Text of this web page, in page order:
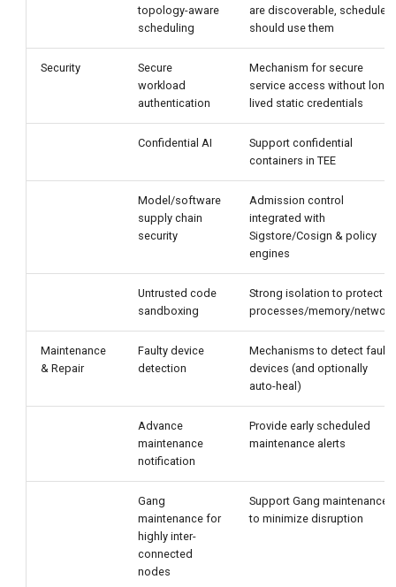
topology-aware
scheduling
are discoverable, scheduler
should use them
Security
Secure
workload
authentication
Mechanism for secure
service access without long-
lived static credentials
Confidential AI
Support confidential
containers in TEE
Model/software
supply chain
security
Admission control
integrated with
Sigstore/Cosign & policy
engines
Untrusted code
sandboxing
Strong isolation to protect
processes/memory/network
Maintenance
& Repair
Faulty device
detection
Mechanisms to detect faulty
devices (and optionally
auto-heal)
Advance
maintenance
notification
Provide early scheduled
maintenance alerts
Gang
maintenance for
highly inter-
connected
nodes
Support Gang maintenance
to minimize disruption